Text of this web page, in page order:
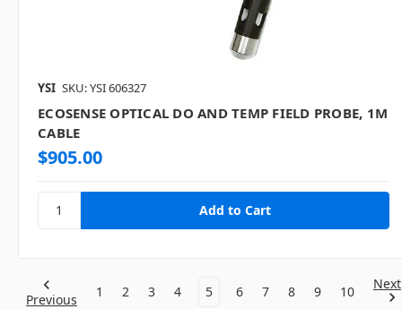
YSI SKU: YSI 606327
ECOSENSE OPTICAL DO AND TEMP FIELD PROBE, 1M
CABLE
$905.00
Previous 1 2 3 4 5 6 7 8 9 10 Next